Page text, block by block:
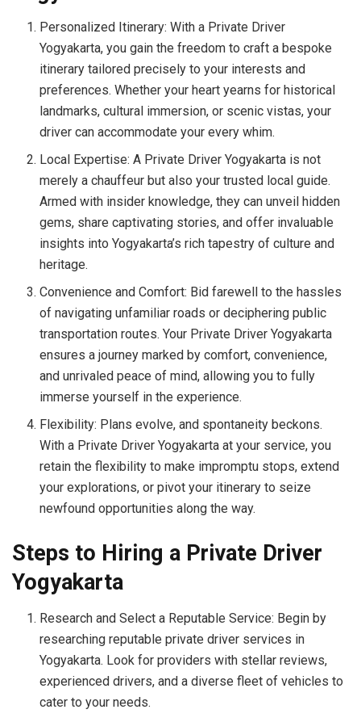
Personalized Itinerary: With a Private Driver
Yogyakarta, you gain the freedom to craft a bespoke
itinerary tailored precisely to your interests and
preferences. Whether your heart yearns for historical
landmarks, cultural immersion, or scenic vistas, your
driver can accommodate your every whim.
Local Expertise: A Private Driver Yogyakarta is not
merely a chauffeur but also your trusted local guide.
Armed with insider knowledge, they can unveil hidden
gems, share captivating stories, and offer invaluable
insights into Yogyakarta’s rich tapestry of culture and
heritage.
Convenience and Comfort: Bid farewell to the hassles
of navigating unfamiliar roads or deciphering public
transportation routes. Your Private Driver Yogyakarta
ensures a journey marked by comfort, convenience,
and unrivaled peace of mind, allowing you to fully
immerse yourself in the experience.
Flexibility: Plans evolve, and spontaneity beckons.
With a Private Driver Yogyakarta at your service, you
retain the flexibility to make impromptu stops, extend
your explorations, or pivot your itinerary to seize
newfound opportunities along the way.
Steps to Hiring a Private Driver
Yogyakarta
Research and Select a Reputable Service: Begin by
researching reputable private driver services in
Yogyakarta. Look for providers with stellar reviews,
experienced drivers, and a diverse fleet of vehicles to
cater to your needs.